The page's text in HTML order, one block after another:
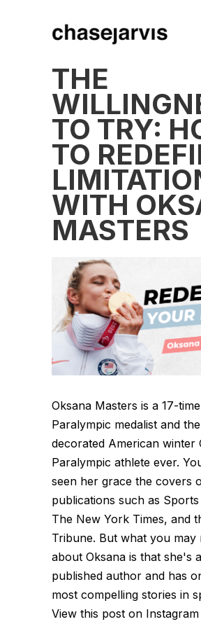
THE
TO TRY:
TO
WITH
MASTERS
Oksana Masters is a 17-time
Paralympic medalist and
decorated American winter
Paralympic athlete ever.
seen her grace the covers
publications such as
The New York Times, and
Tribune. But what you may
about Oksana is that she's
published author and has
most compelling stories in
View this post on